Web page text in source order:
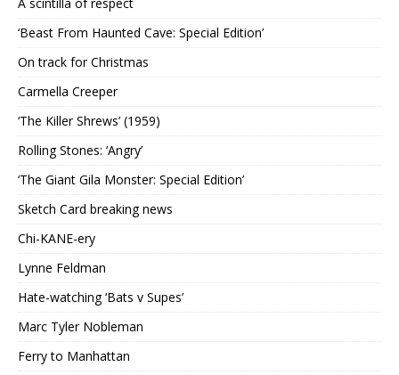
‘Beast From Haunted Cave: Special Edition’
On track for Christmas
Carmella Creeper
‘The Killer Shrews’ (1959)
Rolling Stones: ‘Angry’
‘The Giant Gila Monster: Special Edition’
Sketch Card breaking news
Chi-KANE-ery
Lynne Feldman
Hate-watching ‘Bats v Supes’
Marc Tyler Nobleman
Ferry to Manhattan